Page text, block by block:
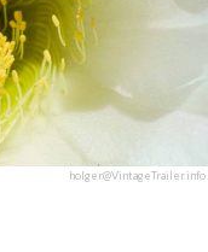
holger@VintageTrailer.info